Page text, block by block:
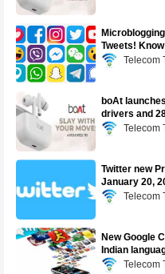
Tweets!
Telecom
boAt
drivers and
Telecom
Twitter new
January 20,
Telecom
New Google
Indian
Telecom